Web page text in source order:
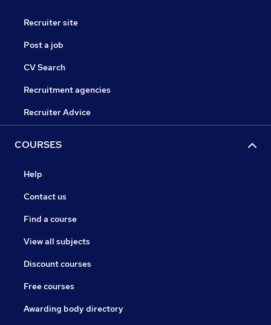
Recruiter site
Post a job
CV Search
Recruitment agencies
Recruiter Advice
COURSES
Help
Contact us
Find a course
View all subjects
Discount courses
Free courses
Awarding body directory